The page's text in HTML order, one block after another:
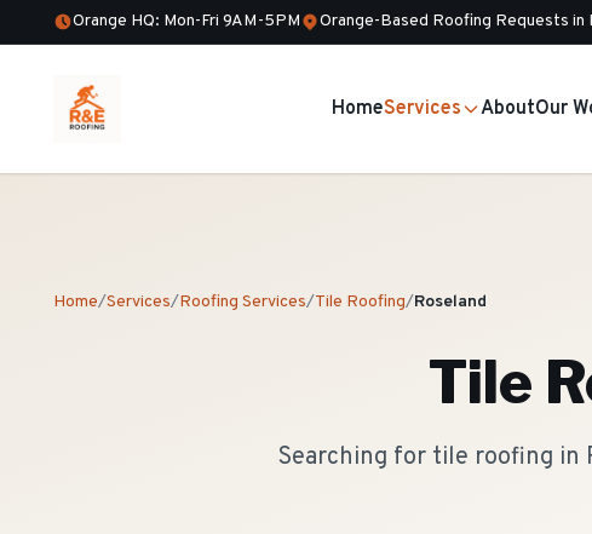
Orange HQ: Mon-Fri 9AM-5PM Orange-Based Roofing Requests in
HomeServices AboutOur
Home/Services/Roofing Services/Tile Roofing/Roseland
Tile
Searching for tile roofing in